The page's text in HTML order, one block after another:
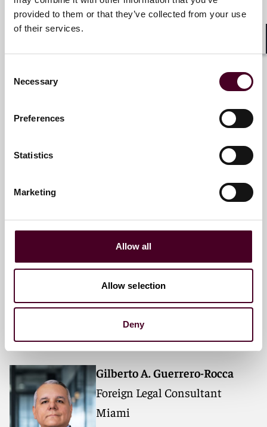
provided to them or that they’ve collected from your use
of their services.
Selection
Necessary
Preferences
Statistics
Marketing
Allow all
Allow selection
Deny
+1 786 747 0255
Clément Fouchard
Partner
Paris
Email me
+33 (0)1 76 70 40 40
Gilberto A. Guerrero-Rocca
Foreign Legal Consultant
Miami